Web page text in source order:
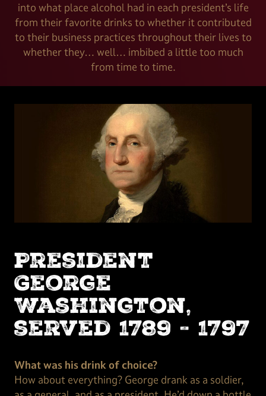
into what place alcohol had in each president’s life
from their favorite drinks to whether it contributed
to their business practices throughout their lives to
whether they… well… imbibed a little too much
from time to time.
President
George
Washington,
served 1789 - 1797
What was his drink of choice?
How about everything? George drank as a soldier,